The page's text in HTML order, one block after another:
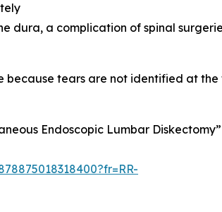
dura, a complication of spinal
because tears are not identified at
Endoscopic Lumbar